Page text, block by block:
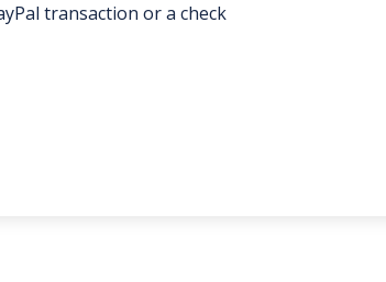
transaction or a check